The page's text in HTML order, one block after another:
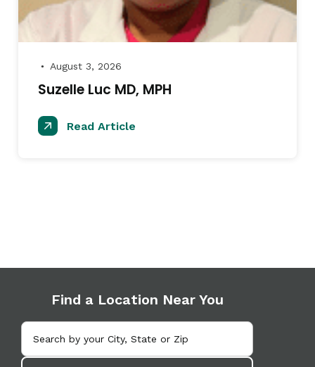
● August 3, 2026
Suzelle Luc MD, MPH
Read Article
Find a Location Near You